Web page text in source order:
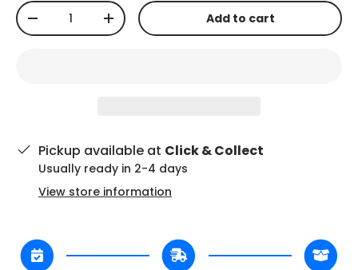
Qty
-
+ Add to cart
Pickup available at Click & Collect
Usually ready in 2-4 days
View store information